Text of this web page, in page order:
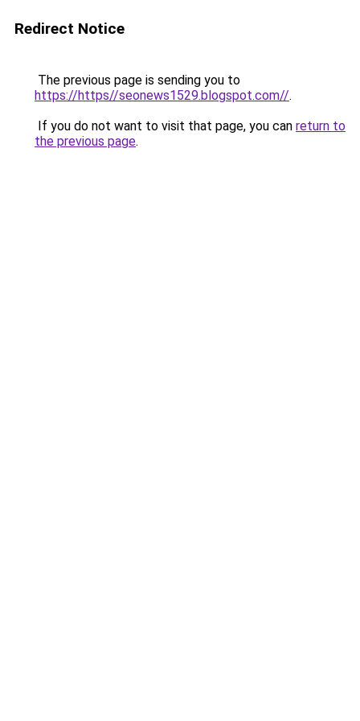
Redirect Notice
The previous page is sending you to
https://https//seonews1529.blogspot.com//.
If you do not want to visit that page, you can return to
the previous page.